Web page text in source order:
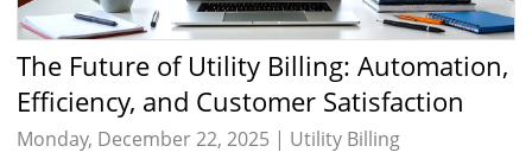
The Future of Utility Billing: Automation,
Efficiency, and Customer Satisfaction
Monday, December 22, 2025 | Utility Billing